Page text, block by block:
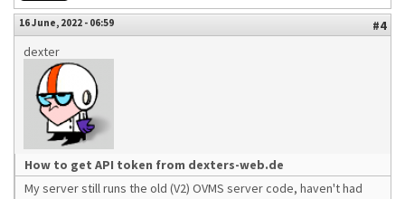
16 June, 2022 - 06:59
#4
dexter
How to get API token from dexters-web.de
My server still runs the old (V2) OVMS server code, haven't had